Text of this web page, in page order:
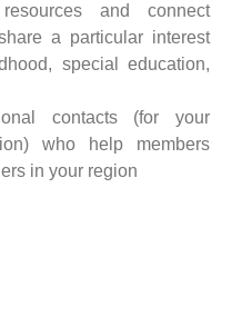
and connect
a particular interest
special education,
contacts (for your
who help members
in your region